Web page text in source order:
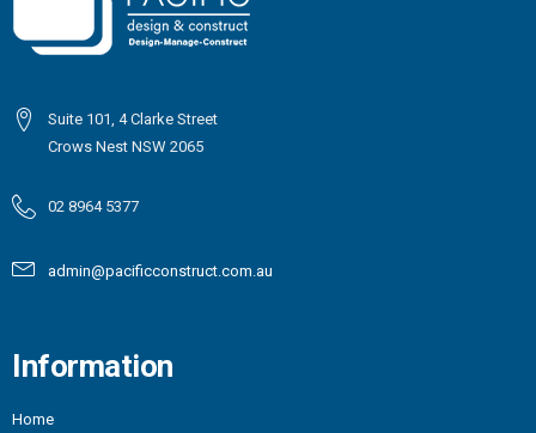
Suite 101, 4 Clarke Street
Crows Nest NSW 2065
02 8964 5377
admin@pacificconstruct.com.au
Information
Home